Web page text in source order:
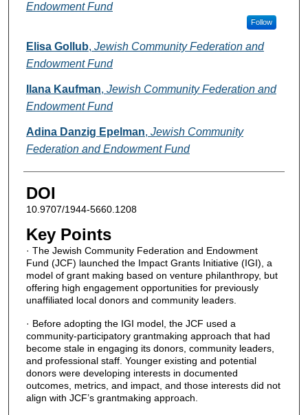
Endowment Fund
Follow
Elisa Gollub, Jewish Community Federation and
Endowment Fund
Ilana Kaufman, Jewish Community Federation and
Endowment Fund
Adina Danzig Epelman, Jewish Community
Federation and Endowment Fund
DOI
10.9707/1944-5660.1208
Key Points
· The Jewish Community Federation and Endowment
Fund (JCF) launched the Impact Grants Initiative (IGI), a
model of grant making based on venture philanthropy, but
offering high engagement opportunities for previously
unaffiliated local donors and community leaders.
· Before adopting the IGI model, the JCF used a
community-participatory grantmaking approach that had
become stale in engaging its donors, community leaders,
and professional staff. Younger existing and potential
donors were developing interests in documented
outcomes, metrics, and impact, and those interests did not
align with JCF’s grantmaking approach.